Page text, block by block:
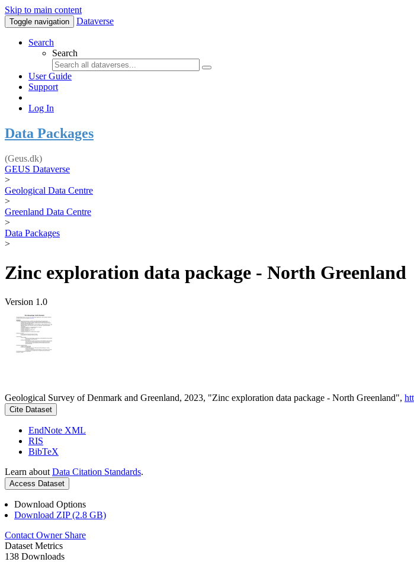
Skip to main content
Toggle navigation Dataverse
Search
Search
User Guide
Support
Log In
Data Packages
(Geus.dk)
GEUS Dataverse
>
Geological Data Centre
>
Greenland Data Centre
>
Data Packages
>
Zinc exploration data package - North Greenland
Version 1.0
Geological Survey of Denmark and Greenland, 2023, "Zinc exploration data package - North Greenland",
Cite Dataset
EndNote XML
RIS
BibTeX
Learn about Data Citation Standards.
Access Dataset
Download Options
Download ZIP (2.8 GB)
Contact Owner Share
Dataset Metrics
138 Downloads